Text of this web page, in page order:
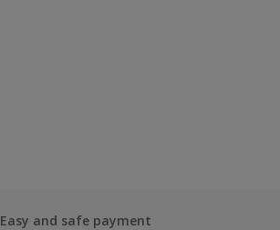
Easy and safe payment